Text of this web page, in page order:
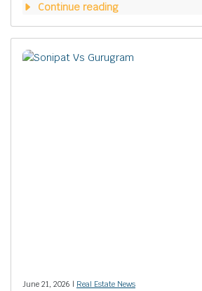
Continue reading
June 21, 2026 | Real Estate News